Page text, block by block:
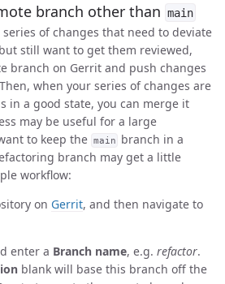
branch other than main
of changes that need to deviate
still want to get them reviewed,
branch on Gerrit and push changes
when your series of changes are
in a good state, you can merge it
may be useful for a large
to keep the main
branch in a
branch may get a little
workflow:
on Gerrit, and then navigate to
enter a Branch name, e.g. refactor.
blank will base this branch off the